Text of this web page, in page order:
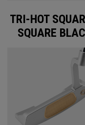
TRI-HOT
SQUARE